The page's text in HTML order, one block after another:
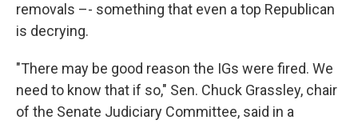
removals –- something that even a top Republican
is decrying.
"There may be good reason the IGs were fired. We
need to know that if so," Sen. Chuck Grassley, chair
of the Senate Judiciary Committee, said in a